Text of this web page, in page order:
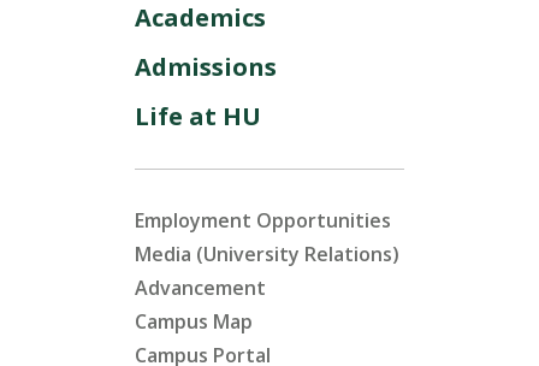
Academics
Admissions
Life at HU
Employment Opportunities
Media (University Relations)
Advancement
Campus Map
Campus Portal